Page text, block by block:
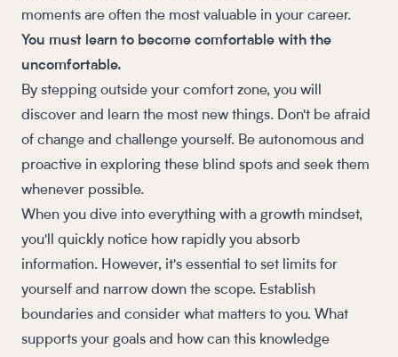
moments are often the most valuable in your career.
You must learn to become comfortable with the
uncomfortable.
By stepping outside your comfort zone, you will
discover and learn the most new things. Don't be afraid
of change and challenge yourself. Be autonomous and
proactive in exploring these blind spots and seek them
whenever possible.
When you dive into everything with a growth mindset,
you'll quickly notice how rapidly you absorb
information. However, it's essential to set limits for
yourself and narrow down the scope. Establish
boundaries and consider what matters to you. What
supports your goals and how can this knowledge